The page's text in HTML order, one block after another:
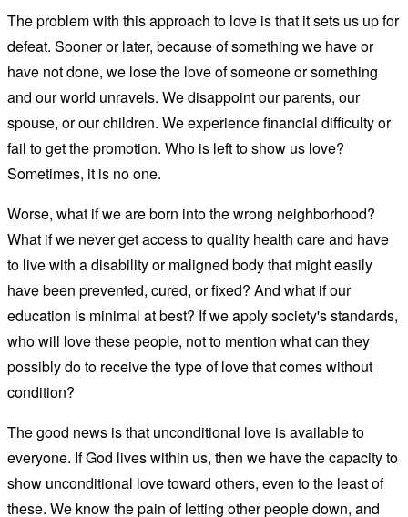
The problem with this approach to love is that it sets us up for
defeat. Sooner or later, because of something we have or
have not done, we lose the love of someone or something
and our world unravels. We disappoint our parents, our
spouse, or our children. We experience financial difficulty or
fail to get the promotion. Who is left to show us love?
Sometimes, it is no one.
Worse, what if we are born into the wrong neighborhood?
What if we never get access to quality health care and have
to live with a disability or maligned body that might easily
have been prevented, cured, or fixed? And what if our
education is minimal at best? If we apply society's standards,
who will love these people, not to mention what can they
possibly do to receive the type of love that comes without
condition?
The good news is that unconditional love is available to
everyone. If God lives within us, then we have the capacity to
show unconditional love toward others, even to the least of
these. We know the pain of letting other people down, and